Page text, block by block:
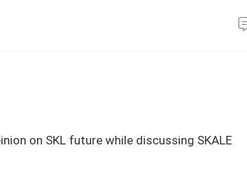
on SKL future while discussing SKALE